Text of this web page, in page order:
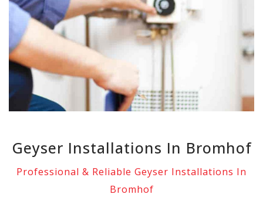
Geyser Installations In Bromhof
Professional & Reliable Geyser Installations In
Bromhof